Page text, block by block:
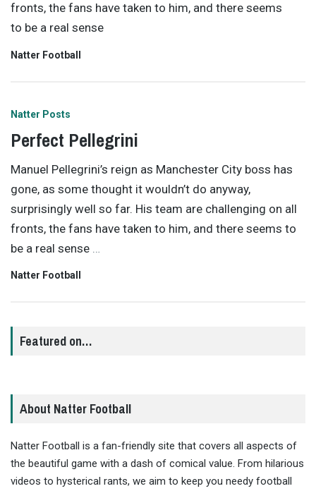
fronts, the fans have taken to him, and there seems
to be a real sense
Natter Football
Natter Posts
Perfect Pellegrini
Manuel Pellegrini’s reign as Manchester City boss has
gone, as some thought it wouldn’t do anyway,
surprisingly well so far. His team are challenging on all
fronts, the fans have taken to him, and there seems to
be a real sense
Natter Football
Featured on…
About Natter Football
Natter Football is a fan-friendly site that covers all aspects of
the beautiful game with a dash of comical value. From hilarious
videos to hysterical rants, we aim to keep you needy football